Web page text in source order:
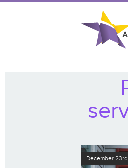
December